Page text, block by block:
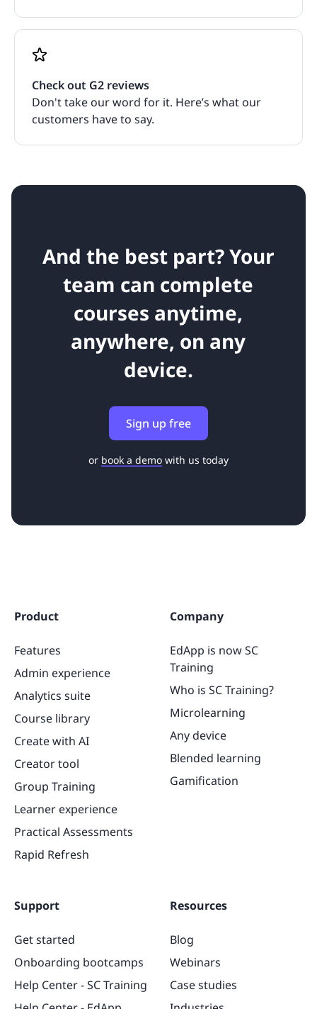
Check out G2 reviews
Don't take our word for it. Here’s what our
customers have to say.
And the best part? Your
team can complete
courses anytime,
anywhere, on any
device.
Sign up free
or book a demo with us today
Product
Features
Admin experience
Analytics suite
Course library
Create with AI
Creator tool
Group Training
Learner experience
Practical Assessments
Rapid Refresh
Company
EdApp is now SC
Training
Who is SC Training?
Microlearning
Any device
Blended learning
Gamification
Support
Get started
Onboarding bootcamps
Help Center - SC Training
Resources
Blog
Webinars
Case studies